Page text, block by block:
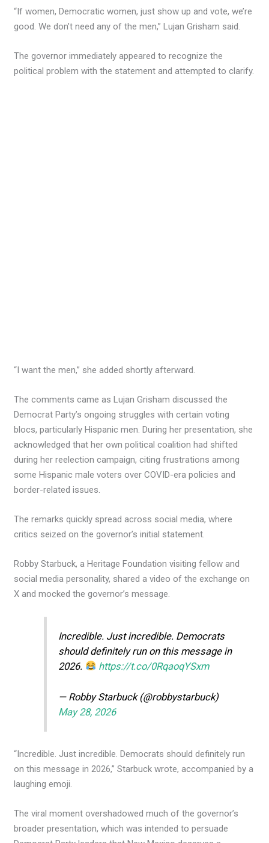
“If women, Democratic women, just show up and vote, we’re
good. We don’t need any of the men,” Lujan Grisham said.
The governor immediately appeared to recognize the
political problem with the statement and attempted to clarify.
“I want the men,” she added shortly afterward.
The comments came as Lujan Grisham discussed the
Democrat Party’s ongoing struggles with certain voting
blocs, particularly Hispanic men. During her presentation, she
acknowledged that her own political coalition had shifted
during her reelection campaign, citing frustrations among
some Hispanic male voters over COVID-era policies and
border-related issues.
The remarks quickly spread across social media, where
critics seized on the governor’s initial statement.
Robby Starbuck, a Heritage Foundation visiting fellow and
social media personality, shared a video of the exchange on
X and mocked the governor’s message.
Incredible. Just incredible. Democrats
should definitely run on this message in
2026.
https://t.co/0RqaoqYSxm
— Robby Starbuck (@robbystarbuck)
May 28, 2026
“Incredible. Just incredible. Democrats should definitely run
on this message in 2026,” Starbuck wrote, accompanied by a
laughing emoji.
The viral moment overshadowed much of the governor’s
broader presentation, which was intended to persuade